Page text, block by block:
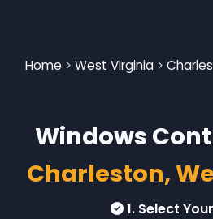
Home >West Virginia >
Windows
Charleston,
1. Select